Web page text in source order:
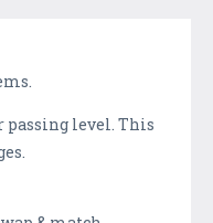
passing level. This